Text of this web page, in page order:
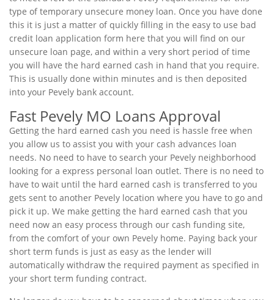
type of temporary unsecure money loan. Once you have done
this it is just a matter of quickly filling in the easy to use bad
credit loan application form here that you will find on our
unsecure loan page, and within a very short period of time
you will have the hard earned cash in hand that you require.
This is usually done within minutes and is then deposited
into your Pevely bank account.
Fast Pevely MO Loans Approval
Getting the hard earned cash you need is hassle free when
you allow us to assist you with your cash advances loan
needs. No need to have to search your Pevely neighborhood
looking for a express personal loan outlet. There is no need to
have to wait until the hard earned cash is transferred to you
gets sent to another Pevely location where you have to go and
pick it up. We make getting the hard earned cash that you
need now an easy process through our cash funding site,
from the comfort of your own Pevely home. Paying back your
short term funds is just as easy as the lender will
automatically withdraw the required payment as specified in
your short term funding contract.